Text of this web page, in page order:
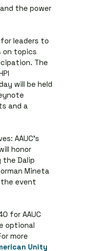
the power
leaders to
on topics
The
will be held
and a
AAUC's
honor
the Dalip
Mineta
the event
for AAUC
optional
more
Unity